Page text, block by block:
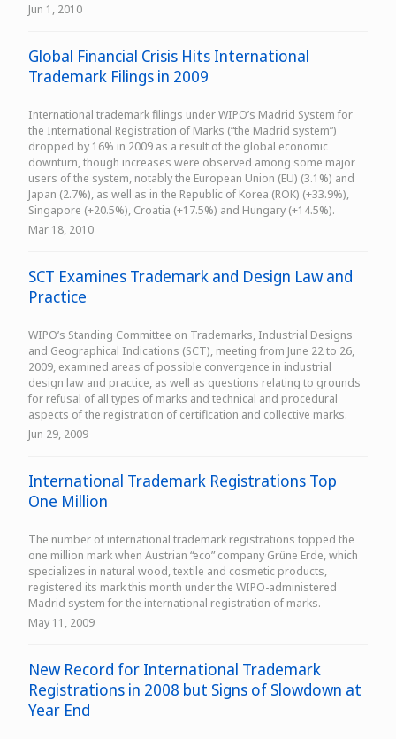
Jun 1, 2010
Global Financial Crisis Hits International
Trademark Filings in 2009
International trademark filings under WIPO’s Madrid System for
the International Registration of Marks (“the Madrid system”)
dropped by 16% in 2009 as a result of the global economic
downturn, though increases were observed among some major
users of the system, notably the European Union (EU) (3.1%) and
Japan (2.7%), as well as in the Republic of Korea (ROK) (+33.9%),
Singapore (+20.5%), Croatia (+17.5%) and Hungary (+14.5%).
Mar 18, 2010
SCT Examines Trademark and Design Law and
Practice
WIPO’s Standing Committee on Trademarks, Industrial Designs
and Geographical Indications (SCT), meeting from June 22 to 26,
2009, examined areas of possible convergence in industrial
design law and practice, as well as questions relating to grounds
for refusal of all types of marks and technical and procedural
aspects of the registration of certification and collective marks.
Jun 29, 2009
International Trademark Registrations Top
One Million
The number of international trademark registrations topped the
one million mark when Austrian “eco” company Grüne Erde, which
specializes in natural wood, textile and cosmetic products,
registered its mark this month under the WIPO-administered
Madrid system for the international registration of marks.
May 11, 2009
New Record for International Trademark
Registrations in 2008 but Signs of Slowdown at
Year End